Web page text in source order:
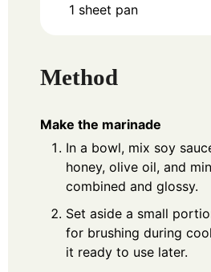
1 sheet pan
Method
Make the marinade
In a bowl, mix soy
honey, olive oil, and
combined and glossy.
Set aside a small
for brushing during
it ready to use later.